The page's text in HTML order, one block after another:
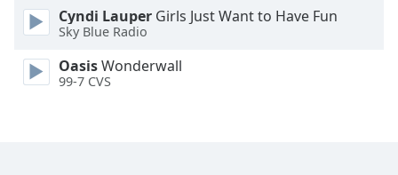
End
window.
Cyndi Lauper Girls Just Want to Have Fun
Sky Blue Radio
OasisWonderwall
99-7 CVS